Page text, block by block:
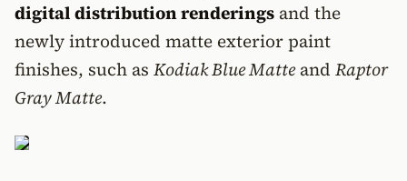
digital distribution renderings and the
newly introduced matte exterior paint
finishes, such as Kodiak Blue Matteand Raptor
Gray Matte.